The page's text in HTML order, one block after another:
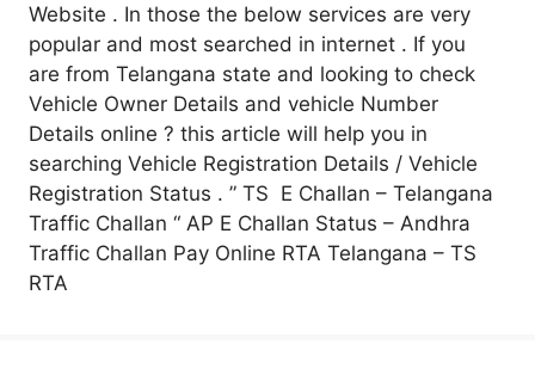
Website . In those the below services are very
popular and most searched in internet . If you
are from Telangana state and looking to check
Vehicle Owner Details and vehicle Number
Details online ? this article will help you in
searching Vehicle Registration Details / Vehicle
Registration Status . ” TS E Challan – Telangana
Traffic Challan “ AP E Challan Status – Andhra
Traffic Challan Pay Online RTA Telangana – TS
RTA